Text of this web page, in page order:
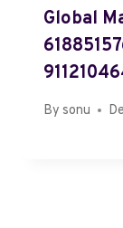
Global
By sonu